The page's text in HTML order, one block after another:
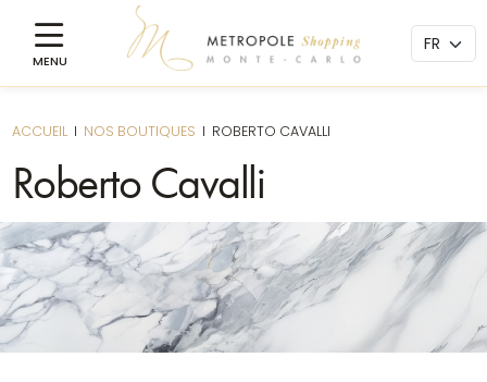
ACCUEILI NOS BOUTIQUES I ROBERTO CAVALLI
Roberto Cavalli